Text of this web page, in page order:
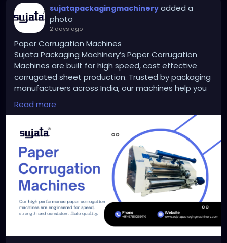
sujatapackagingmachinery added a
photo
2 days ago-
Paper Corrugation Machines
Sujata Packaging Machinery’s Paper Corrugation
Machines are built for high speed, cost effective
corrugated sheet production. Trusted by packaging
manufacturers across India, our machines help you
reduce waste, save labor and deliver stronger boxes
faster. Whether you are scaling a small unit or
upgrading an existing setup, Sujata ensures long
term performance and support. Start building
smarter packaging with Sujata today.
https://sujatapackagingmachinery.com/paper-
corrugation-machines/
#papercorrugationmachinemanufacturer
Read more